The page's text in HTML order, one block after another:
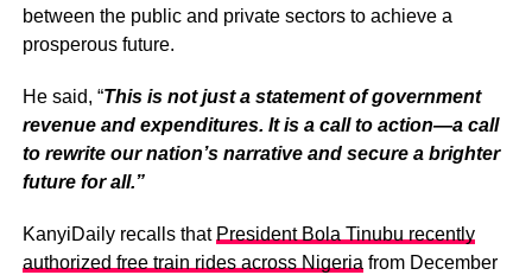
between the public and private sectors to achieve a
prosperous future.
He said, “This is not just a statement of government
revenue and expenditures. It is a call to action—a call
to rewrite our nation’s narrative and secure a brighter
future for all.”
KanyiDaily recalls that President Bola Tinubu recently
authorized free train rides across Nigeria from December